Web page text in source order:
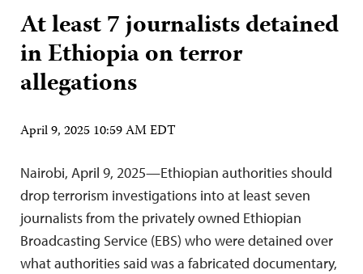
At least 7 journalists detained
in Ethiopia on terror
allegations
April 9, 2025 10:59 AM EDT
Nairobi, April 9, 2025—Ethiopian authorities should
drop terrorism investigations into at least seven
journalists from the privately owned Ethiopian
Broadcasting Service (EBS) who were detained over
what authorities said was a fabricated documentary,